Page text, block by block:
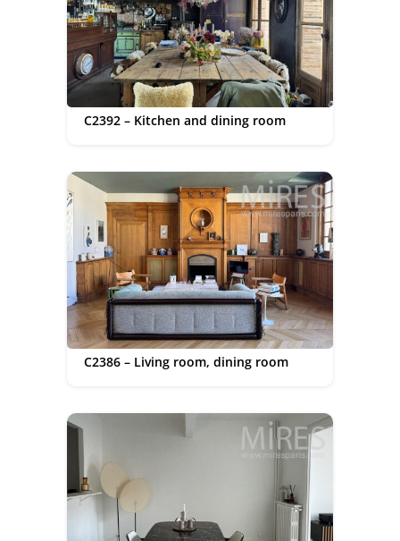
C2392 – Kitchen and dining room
C2386 – Living room, dining room